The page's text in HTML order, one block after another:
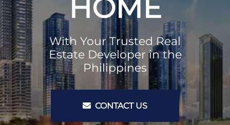
HOME
With Your Trusted Real
Estate Developer in the
Philippines
CONTACT US